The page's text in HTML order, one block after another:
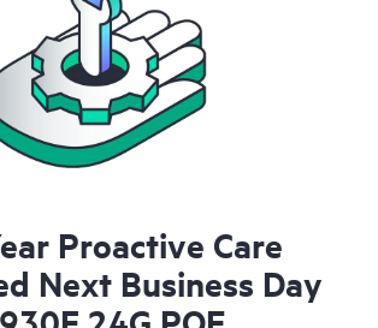
Proactive Care
Next Business Day